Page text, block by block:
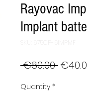
Rayovac
Implant
€60.00
Quantity *